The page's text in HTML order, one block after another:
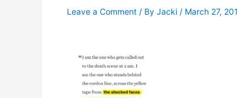
Leave a Comment / By Jacki / March 27,